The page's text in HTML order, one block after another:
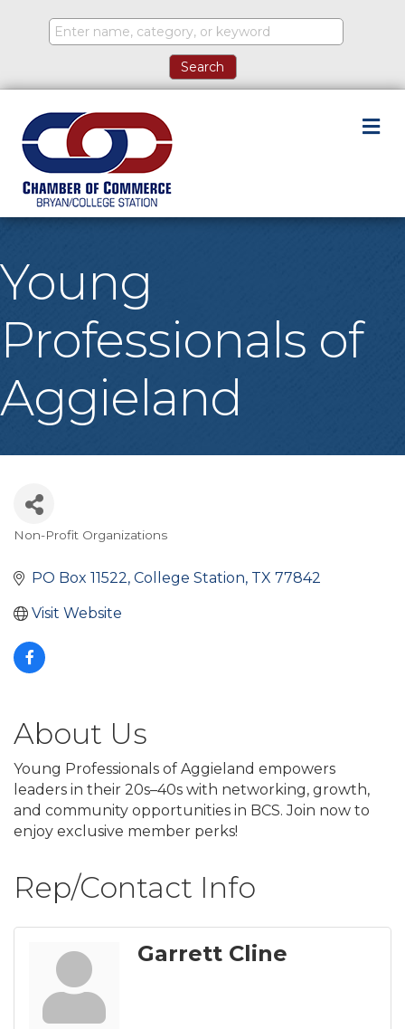
Young
Professionals of
Aggieland
Categories
Non-Profit Organizations
PO Box 11522 College Station TX 77842
Visit Website
About Us
Young Professionals of Aggieland empowers
leaders in their 20s–40s with networking, growth,
and community opportunities in BCS. Join now to
enjoy exclusive member perks!
Rep/Contact Info
Garrett Cline